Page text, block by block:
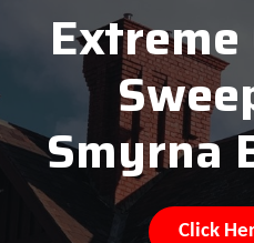
Smyrna
Click